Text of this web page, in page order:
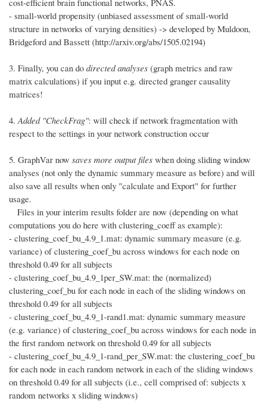
- small-world propensity (unbiased assessment of small-world
structure in networks of varying densities) -> developed by Muldoon,
Bridgeford and Bassett (http://arxiv.org/abs/1505.02194)
3. Finally, you can do directed analyses (graph metrics and raw
matrix calculations) if you input e.g. directed granger causality
matrices!
4. Added "CheckFrag": will check if network fragmentation with
respect to the settings in your network construction occur
5. GraphVar now saves more output files when doing sliding window
analyses (not only the dynamic summary measure as before) and will
also save all results when only "calculate and Export" for further
usage.
Files in your interim results folder are now (depending on what
computations you do here with clustering_coeff as example):
- clustering_coef_bu_4.9_1.mat: dynamic summary measure (e.g.
variance) of clustering_coef_bu across windows for each node on
threshold 0.49 for all subjects
- clustering_coef_bu_4.9_1per_SW.mat: the (normalized)
clustering_coef_bu for each node in each of the sliding windows on
threshold 0.49 for all subjects
- clustering_coef_bu_4.9_1-rand1.mat: dynamic summary measure
(e.g. variance) of clustering_coef_bu across windows for each node in
the first random network on threshold 0.49 for all subjects
- clustering_coef_bu_4.9_1-rand_per_SW.mat: the clustering_coef_bu
for each node in each random network in each of the sliding windows
on threshold 0.49 for all subjects (i.e., cell comprised of: subjects x
random networks x sliding windows)